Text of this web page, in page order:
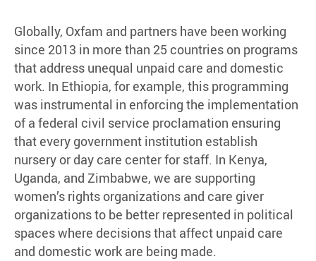
Globally, Oxfam and partners have been working
since 2013 in more than 25 countries on programs
that address unequal unpaid care and domestic
work. In Ethiopia, for example, this programming
was instrumental in enforcing the implementation
of a federal civil service proclamation ensuring
that every government institution establish
nursery or day care center for staff. In Kenya,
Uganda, and Zimbabwe, we are supporting
women’s rights organizations and care giver
organizations to be better represented in political
spaces where decisions that affect unpaid care
and domestic work are being made.